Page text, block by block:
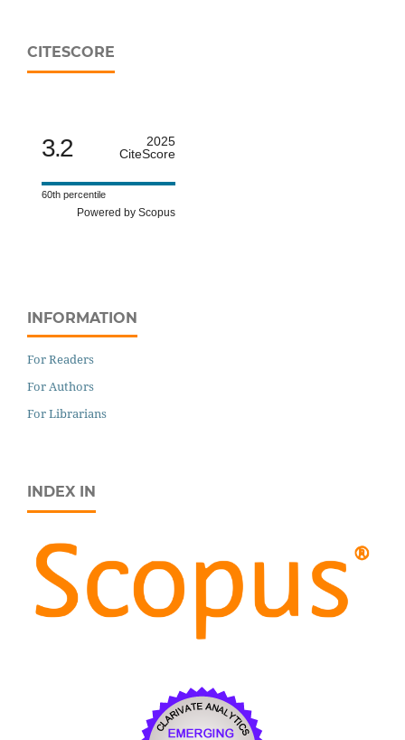
CITESCORE
3.2
2025
CiteScore
60th percentile
Powered by Scopus
INFORMATION
For Readers
For Authors
For Librarians
INDEX IN